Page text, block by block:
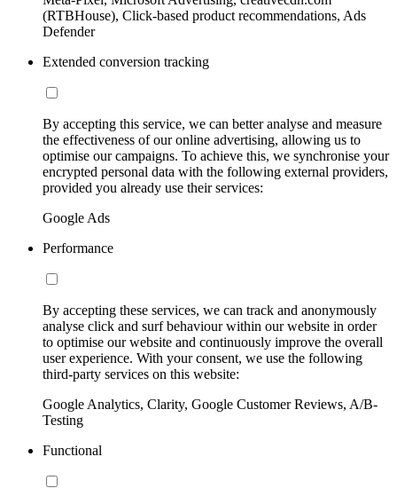
(RTBHouse), Click-based product recommendations, Ads
Defender
Extended conversion tracking
By accepting this service, we can better analyse and measure
the effectiveness of our online advertising, allowing us to
optimise our campaigns. To achieve this, we synchronise your
encrypted personal data with the following external providers,
provided you already use their services:
Google Ads
Performance
By accepting these services, we can track and anonymously
analyse click and surf behaviour within our website in order
to optimise our website and continuously improve the overall
user experience. With your consent, we use the following
third-party services on this website:
Google Analytics, Clarity, Google Customer Reviews, A/B-
Testing
Functional